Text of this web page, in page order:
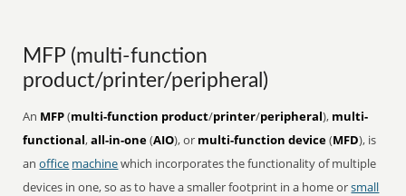
MFP (multi-function
product/printer/peripheral)
An MFP(multi-function product/printer/peripheral), multi-
functional,all-in-one(AIO), or multi-function device(MFD), is
anoffice machinewhich incorporates the functionality of multiple
devices in one, so as to have a smaller footprint in a home orsmall